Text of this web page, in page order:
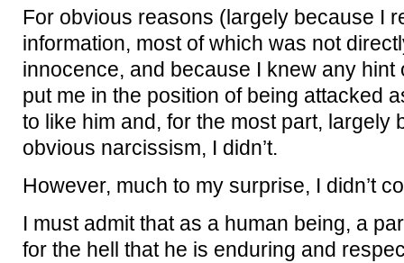
For obvious reasons (largely because I
information, most of which was not
innocence, and because I knew any hint
put me in the position of being attacked
to like him and, for the most part, largely
obvious narcissism, I didn’t.
However, much to my surprise, I didn’t
I must admit that as a human being, a
for the hell that he is enduring and